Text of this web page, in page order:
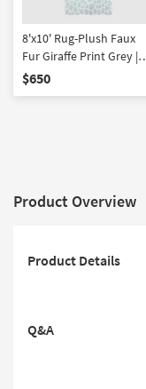
8'x10' Rug-Plush Faux
Fur Giraffe Print Grey |
Rectangle | Shag | Animal
$650
Product Overview
Product Details
Q&A